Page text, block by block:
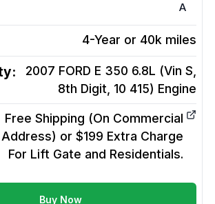
A
4-Year or 40k miles
2007 FORD E 350 6.8L (Vin S,
8th Digit, 10 415) Engine
Free Shipping (On Commercial
Address) or $199 Extra Charge
For Lift Gate and Residentials.
Buy Now